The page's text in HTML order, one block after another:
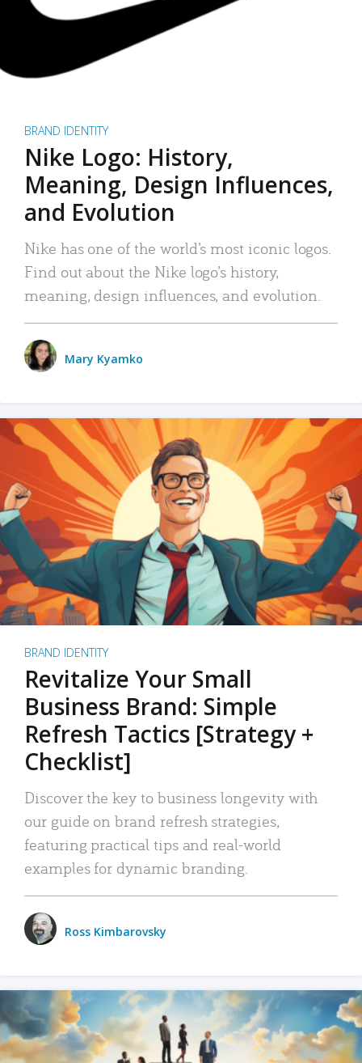
BRAND IDENTITY
Nike Logo: History,
Meaning, Design Influences,
and Evolution
Nike has one of the world’s most iconic logos.
Find out about the Nike logo’s history,
meaning, design influences, and evolution.
Mary Kyamko
BRAND IDENTITY
Revitalize Your Small
Business Brand: Simple
Refresh Tactics [Strategy +
Checklist]
Discover the key to business longevity with
our guide on brand refresh strategies,
featuring practical tips and real-world
examples for dynamic branding.
Ross Kimbarovsky